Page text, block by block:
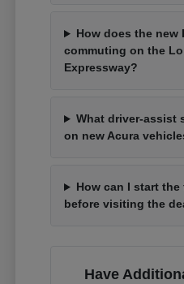
How does the new
commuting on the
Expressway?
What driver-assist
on new Acura
How can I start
before visiting the
Have